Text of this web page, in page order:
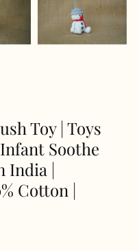
Toy | Toys
Soothe
India |
Cotton |